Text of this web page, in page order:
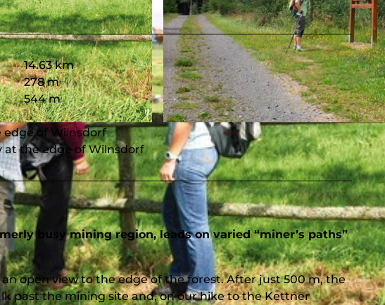
© Gemeinde Wilnsdorf, Südliches Siegerland
14.63 km
278 m
544 m
of Wilnsdorf
at the edge of Wilnsdorf
busy mining region, leads on varied “miner’s paths”
open view to the edge of the forest. After just 500 m, the
past the mining site and, on our hike to the Kettner